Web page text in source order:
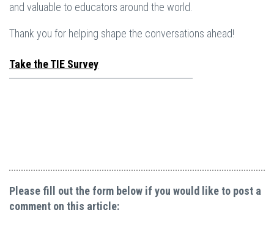
and valuable to educators around the world.
Thank you for helping shape the conversations ahead!
Take the TIE Survey
Please fill out the form below if you would like to post a
comment on this article: